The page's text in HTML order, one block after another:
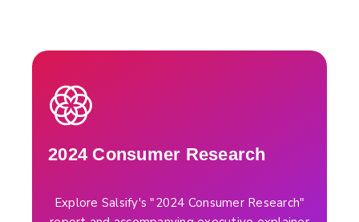
2024 Consumer Research
Explore Salsify's "2024 Consumer Research"